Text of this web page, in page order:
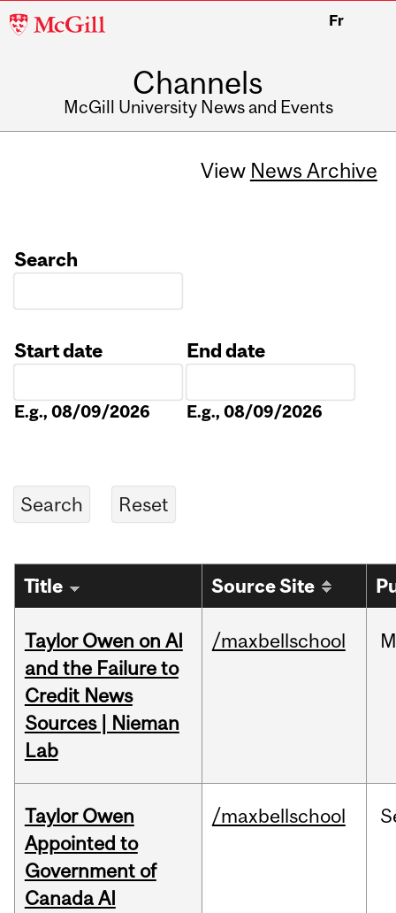
McGill
Fr
Channels
McGill University News and Events
View News Archive
Search
Start date
E.g., 08/09/2026
End date
E.g., 08/09/2026
Title Source Site
Taylor Owen on AI
and the Failure to
Credit News
Sources | Nieman
Lab
/maxbellschool
Taylor Owen
Appointed to
Government of
Canada AI
/maxbellschool